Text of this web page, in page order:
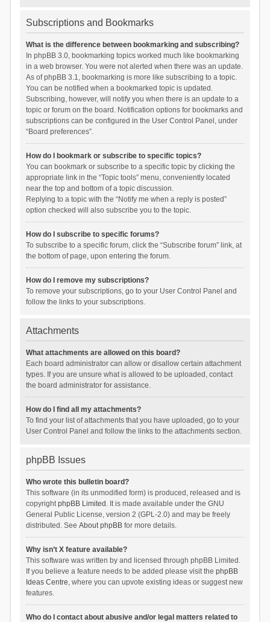
Subscriptions and Bookmarks
What is the difference between bookmarking and subscribing?
In phpBB 3.0, bookmarking topics worked much like bookmarking
in a web browser. You were not alerted when there was an update.
As of phpBB 3.1, bookmarking is more like subscribing to a topic.
You can be notified when a bookmarked topic is updated.
Subscribing, however, will notify you when there is an update to a
topic or forum on the board. Notification options for bookmarks and
subscriptions can be configured in the User Control Panel, under
“Board preferences”.
How do I bookmark or subscribe to specific topics?
You can bookmark or subscribe to a specific topic by clicking the
appropriate link in the “Topic tools” menu, conveniently located
near the top and bottom of a topic discussion.
Replying to a topic with the “Notify me when a reply is posted”
option checked will also subscribe you to the topic.
How do I subscribe to specific forums?
To subscribe to a specific forum, click the “Subscribe forum” link, at
the bottom of page, upon entering the forum.
How do I remove my subscriptions?
To remove your subscriptions, go to your User Control Panel and
follow the links to your subscriptions.
Attachments
What attachments are allowed on this board?
Each board administrator can allow or disallow certain attachment
types. If you are unsure what is allowed to be uploaded, contact
the board administrator for assistance.
How do I find all my attachments?
To find your list of attachments that you have uploaded, go to your
User Control Panel and follow the links to the attachments section.
phpBB Issues
Who wrote this bulletin board?
This software (in its unmodified form) is produced, released and is
copyrightphpBB Limited . It is made available under the GNU
General Public License, version 2 (GPL-2.0) and may be freely
distributed. See About phpBBfor more details.
Why isn’t X feature available?
This software was written by and licensed through phpBB Limited.
If you believe a feature needs to be added please visit the phpBB
Ideas Centre, where you can upvote existing ideas or suggest new
features.
Who do I contact about abusive and/or legal matters related to